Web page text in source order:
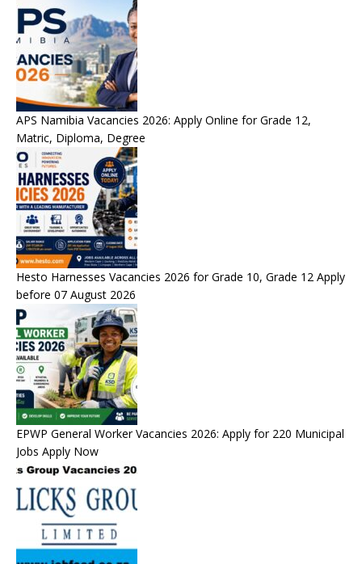
APS Namibia Vacancies 2026: Apply Online for Grade 12,
Matric, Diploma, Degree
Hesto Harnesses Vacancies 2026 for Grade 10, Grade 12 Apply
before 07 August 2026
EPWP General Worker Vacancies 2026: Apply for 220 Municipal
Jobs Apply Now